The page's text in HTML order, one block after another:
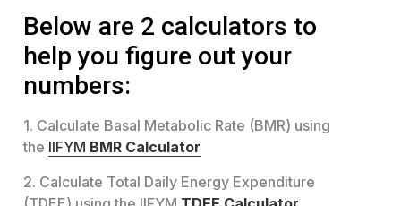
Below are 2 calculators to
help you figure out your
numbers:
1. Calculate Basal Metabolic Rate (BMR) using
the IIFYM BMR Calculator
2. Calculate Total Daily Energy Expenditure